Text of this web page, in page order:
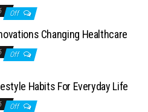
Off
Changing Healthcare
Off
Habits For Everyday Life
Off